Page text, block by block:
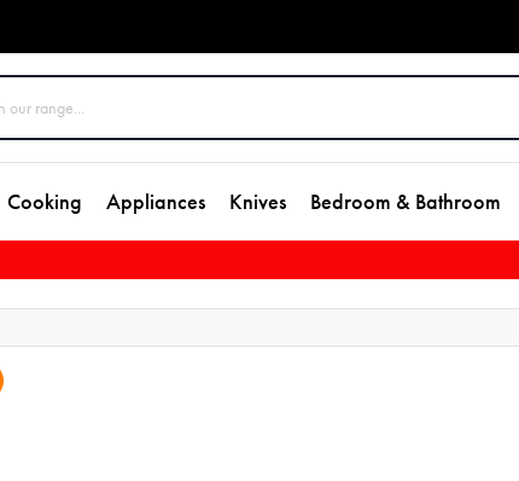
Cooking Appliances Knives Bedroom & Bathroom